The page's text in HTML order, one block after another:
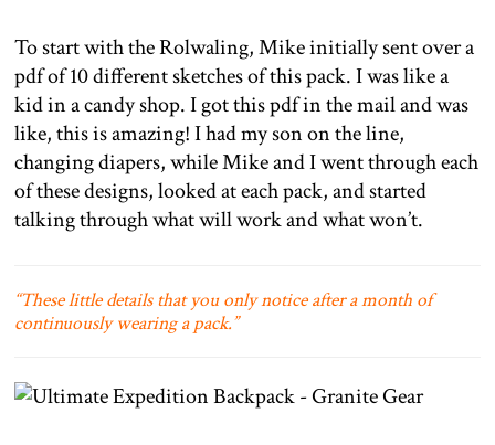
To start with the Rolwaling, Mike initially sent over a
pdf of 10 different sketches of this pack. I was like a
kid in a candy shop. I got this pdf in the mail and was
like, this is amazing! I had my son on the line,
changing diapers, while Mike and I went through each
of these designs, looked at each pack, and started
talking through what will work and what won’t.
“These little details that you only notice after a month of
continuously wearing a pack.”